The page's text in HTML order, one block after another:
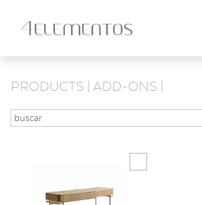
PRODUCTS | ADD-ONS |